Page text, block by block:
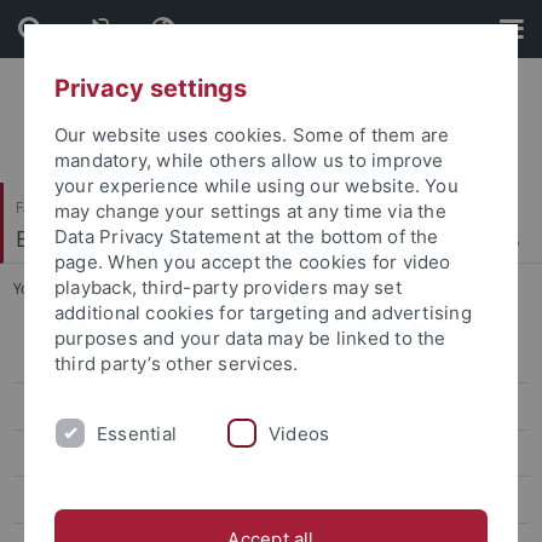
Skip
to
content
Skip
to
footer
Faculty of Economics and Social Sciences
Econometrics, Statistics and Empirical Economics
You are here: Home ... Advanced Mathematical Methods
Bachelor Thesis on Empirical Economics
Mathematische Methoden der Wirtschaftswissenschaft
Privacy settings
Our website uses cookies. Some of them are
mandatory, while others allow us to improve
your experience while using our website. You
may change your settings at any time via the
Data Privacy Statement at the bottom of the
page. When you accept the cookies for video
playback, third-party providers may set
additional cookies for targeting and advertising
purposes and your data may be linked to the
third party’s other services.
Essential Videos